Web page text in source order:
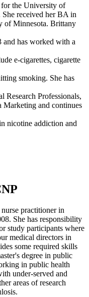
for the University of
She received her BA in
of Minnesota. Brittany
and has worked with a
e-cigarettes, cigarette
smoking. She has
Research Professionals,
Marketing and continues
nicotine addiction and
practitioner in
She has responsibility
study participants where
medical directors in
some required skills
degree in public
in public health
under-served and
areas of research